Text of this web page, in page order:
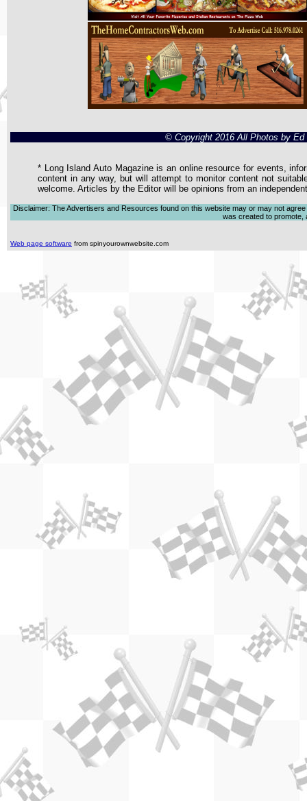
© Copyright 2016 All Photos by Ed
* Long Island Auto Magazine is an online resource for events,
content in any way, but will attempt to monitor content not
welcome. Articles by the Editor will be opinions from an
Disclaimer: The Advertisers and Resources found on this website may or may not
was created to promote,
Web page software from spinyourownwebsite.com